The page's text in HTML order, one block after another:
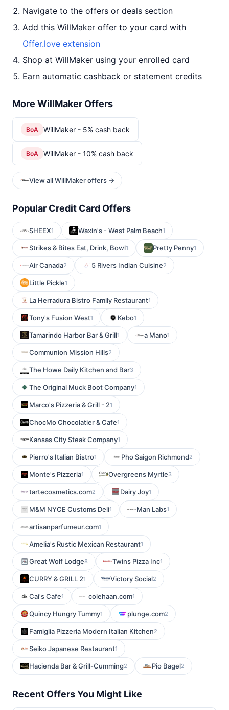
Navigate to the offers or deals section
Add this WillMaker offer to your card with
Offer.love extension
Shop at WillMaker using your enrolled card
Earn automatic cashback or statement credits
More WillMaker Offers
BoA WillMaker - 5% cash back
BoA WillMaker - 10% cash back
View all WillMaker offers →
Popular Credit Card Offers
SHEEX1 Waxin's - West Palm Beach1
Strikes & Bites Eat, Drink, Bowl1 Pretty Penny1
Air Canada2 5 Rivers Indian Cuisine2
Little Pickle1
La Herradura Bistro Family Restaurant1
Tony's Fusion West1 Kebo1
Tamarindo Harbor Bar & Grill1 a Mano1
Communion Mission Hills2
The Howe Daily Kitchen and Bar3
The Original Muck Boot Company1
Marco's Pizzeria & Grill - 21
ChocMo Chocolatier & Cafe1
Kansas City Steak Company1
Pierro's Italian Bistro1 Pho Saigon Richmond2
Monte's Pizzeria1 Overgreens Myrtle3
tartecosmetics.com2 Dairy Joy1
M&M NYCE Customs Deli1 Man Labs1
artisanparfumeur.com1
Amelia's Rustic Mexican Restaurant1
Great Wolf Lodge8 Twins Pizza Inc1
CURRY & GRILL 21 Victory Social2
Cai's Cafe1 colehaan.com1
Quincy Hungry Tummy1 plunge.com2
Famiglia Pizzeria Modern Italian Kitchen2
Seiko Japanese Restaurant1
Hacienda Bar & Grill-Cumming2 Pio Bagel2
Recent Offers You Might Like